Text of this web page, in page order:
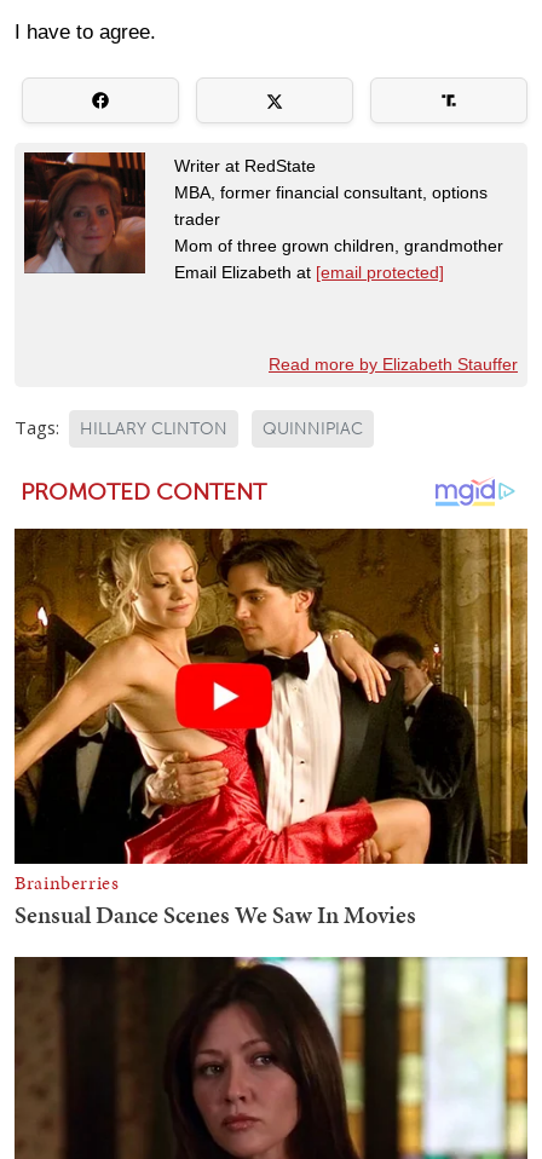
I have to agree.
Writer at RedState
MBA, former financial consultant, options
trader
Mom of three grown children, grandmother
Email Elizabeth at [email protected]
Read more by Elizabeth Stauffer
Tags: HILLARY CLINTON QUINNIPIAC